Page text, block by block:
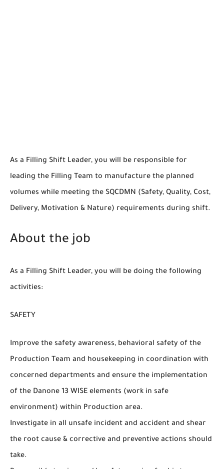
As a Filling Shift Leader, you will be responsible for
leading the Filling Team to manufacture the planned
volumes while meeting the SQCDMN (Safety, Quality, Cost,
Delivery, Motivation & Nature) requirements during shift.
About the job
As a Filling Shift Leader, you will be doing the following
activities:
Improve the safety awareness, behavioral safety of the
Production Team and housekeeping in coordination with
concerned departments and ensure the implementation
of the Danone 13 WISE elements (work in safe
environment) within Production area.
Investigate in all unsafe incident and accident and shear
the root cause & corrective and preventive actions should
take.